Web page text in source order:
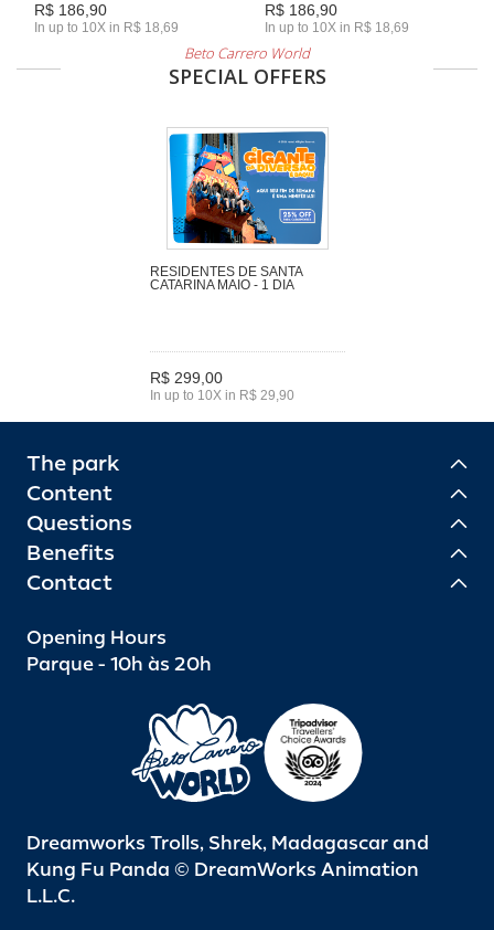
R$ 186,90
In up to 10X in R$ 18,69
R$ 186,90
In up to 10X in R$ 18,69
Beto Carrero World
SPECIAL OFFERS
RESIDENTES DE SANTA
CATARINA MAIO - 1 DIA
R$ 299,00
In up to 10X in R$ 29,90
The park
Content
Questions
Benefits
Contact
Opening Hours
Parque - 10h às 20h
Dreamworks Trolls, Shrek, Madagascar and
Kung Fu Panda © DreamWorks Animation
L.L.C.